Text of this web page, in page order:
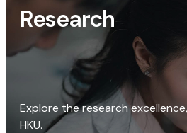
Research
Explore the research
HKU.